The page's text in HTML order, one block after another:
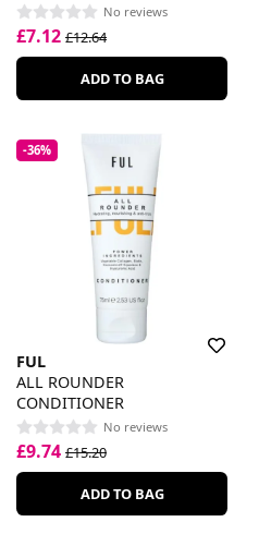
No reviews
£7.12 £12.64
ADD TO BAG
-36%
FUL
ALL ROUNDER
CONDITIONER
No reviews
£9.74 £15.20
ADD TO BAG